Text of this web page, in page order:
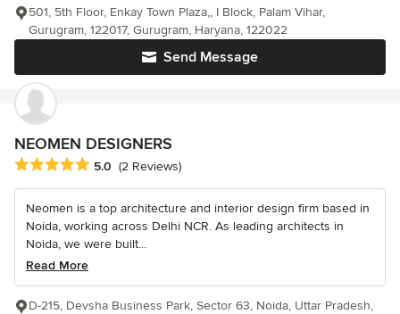
Send Message
501, 5th Floor, Enkay Town Plaza,, I Block, Palam Vihar,
Gurugram, 122017, Gurugram, Haryana, 122022
NEOMEN DESIGNERS
Average rating: 5 out of 5 stars
5.0 (2 Reviews)
Neomen is a top architecture and interior design firm based in
Noida, working across Delhi NCR. As leading architects in
Noida, we were built...
Read More
D-215, Devsha Business Park, Sector 63, Noida, Uttar Pradesh,